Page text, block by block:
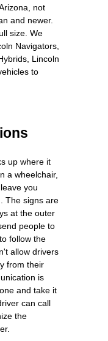
not
and newer.
size. We
Navigators,
Lincoln
to
up where it
a wheelchair,
you
The signs are
at the outer
people to
follow the
allow drivers
from their
is
and take it
can call
the